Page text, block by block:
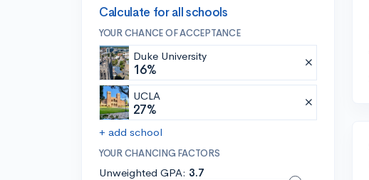
Calculate for all schools
YOUR CHANCE OF ACCEPTANCE
Duke University
16%
UCLA
27%
+ add school
YOUR CHANCING FACTORS
Unweighted GPA: 3.7